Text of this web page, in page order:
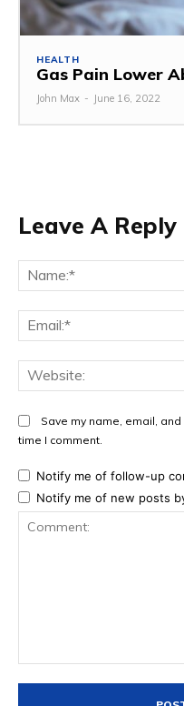
HEALTH
Gas Pain Lower
John Max - June 16, 2022
Leave A Reply
Save my name, email,
time I comment.
Notify me of follow-up
Notify me of new posts